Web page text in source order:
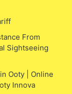
From
Sightseeing
Ooty | Online
Innova